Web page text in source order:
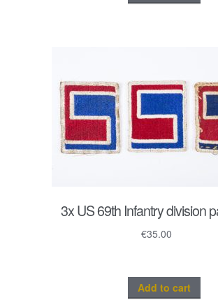
3x US 69th Infantry division
€35.00
Add to cart